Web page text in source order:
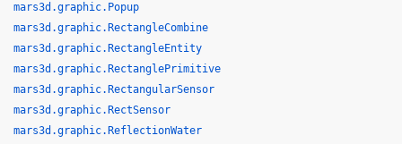
mars3d.graphic.Popup
mars3d.graphic.RectangleCombine
mars3d.graphic.RectangleEntity
mars3d.graphic.RectanglePrimitive
mars3d.graphic.RectangularSensor
mars3d.graphic.RectSensor
mars3d.graphic.ReflectionWater